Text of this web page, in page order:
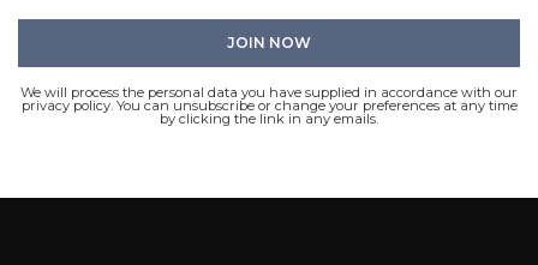
We will process the personal data you have supplied in accordance with our
privacy policy. You can unsubscribe or change your preferences at any time
by clicking the link in any emails.